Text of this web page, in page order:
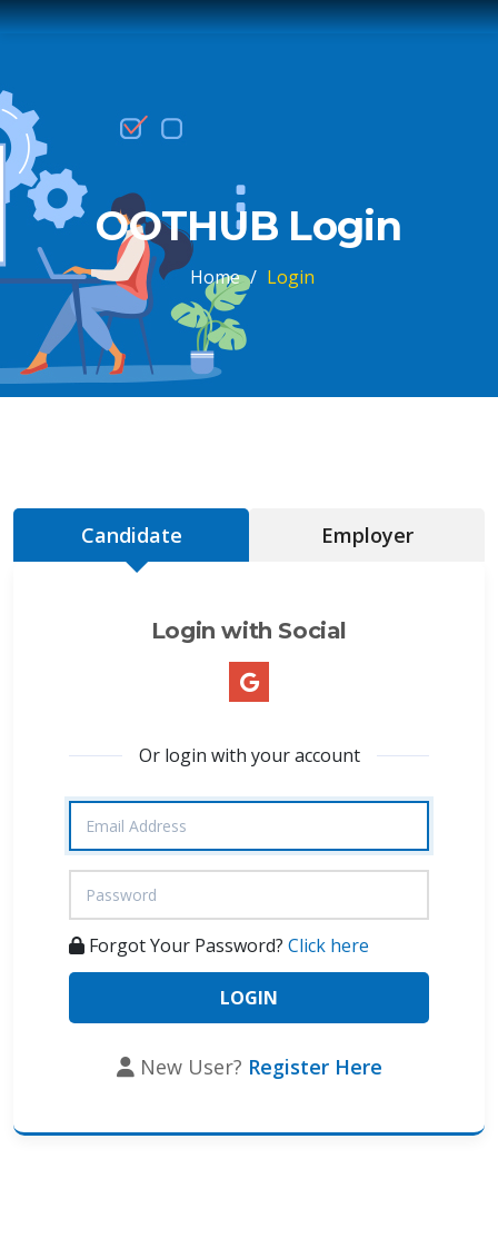
OOTHUB Login
Home / Login
Candidate Employer
Login with Social
Or login with your account
Forgot Your Password? Click here
New User? Register Here